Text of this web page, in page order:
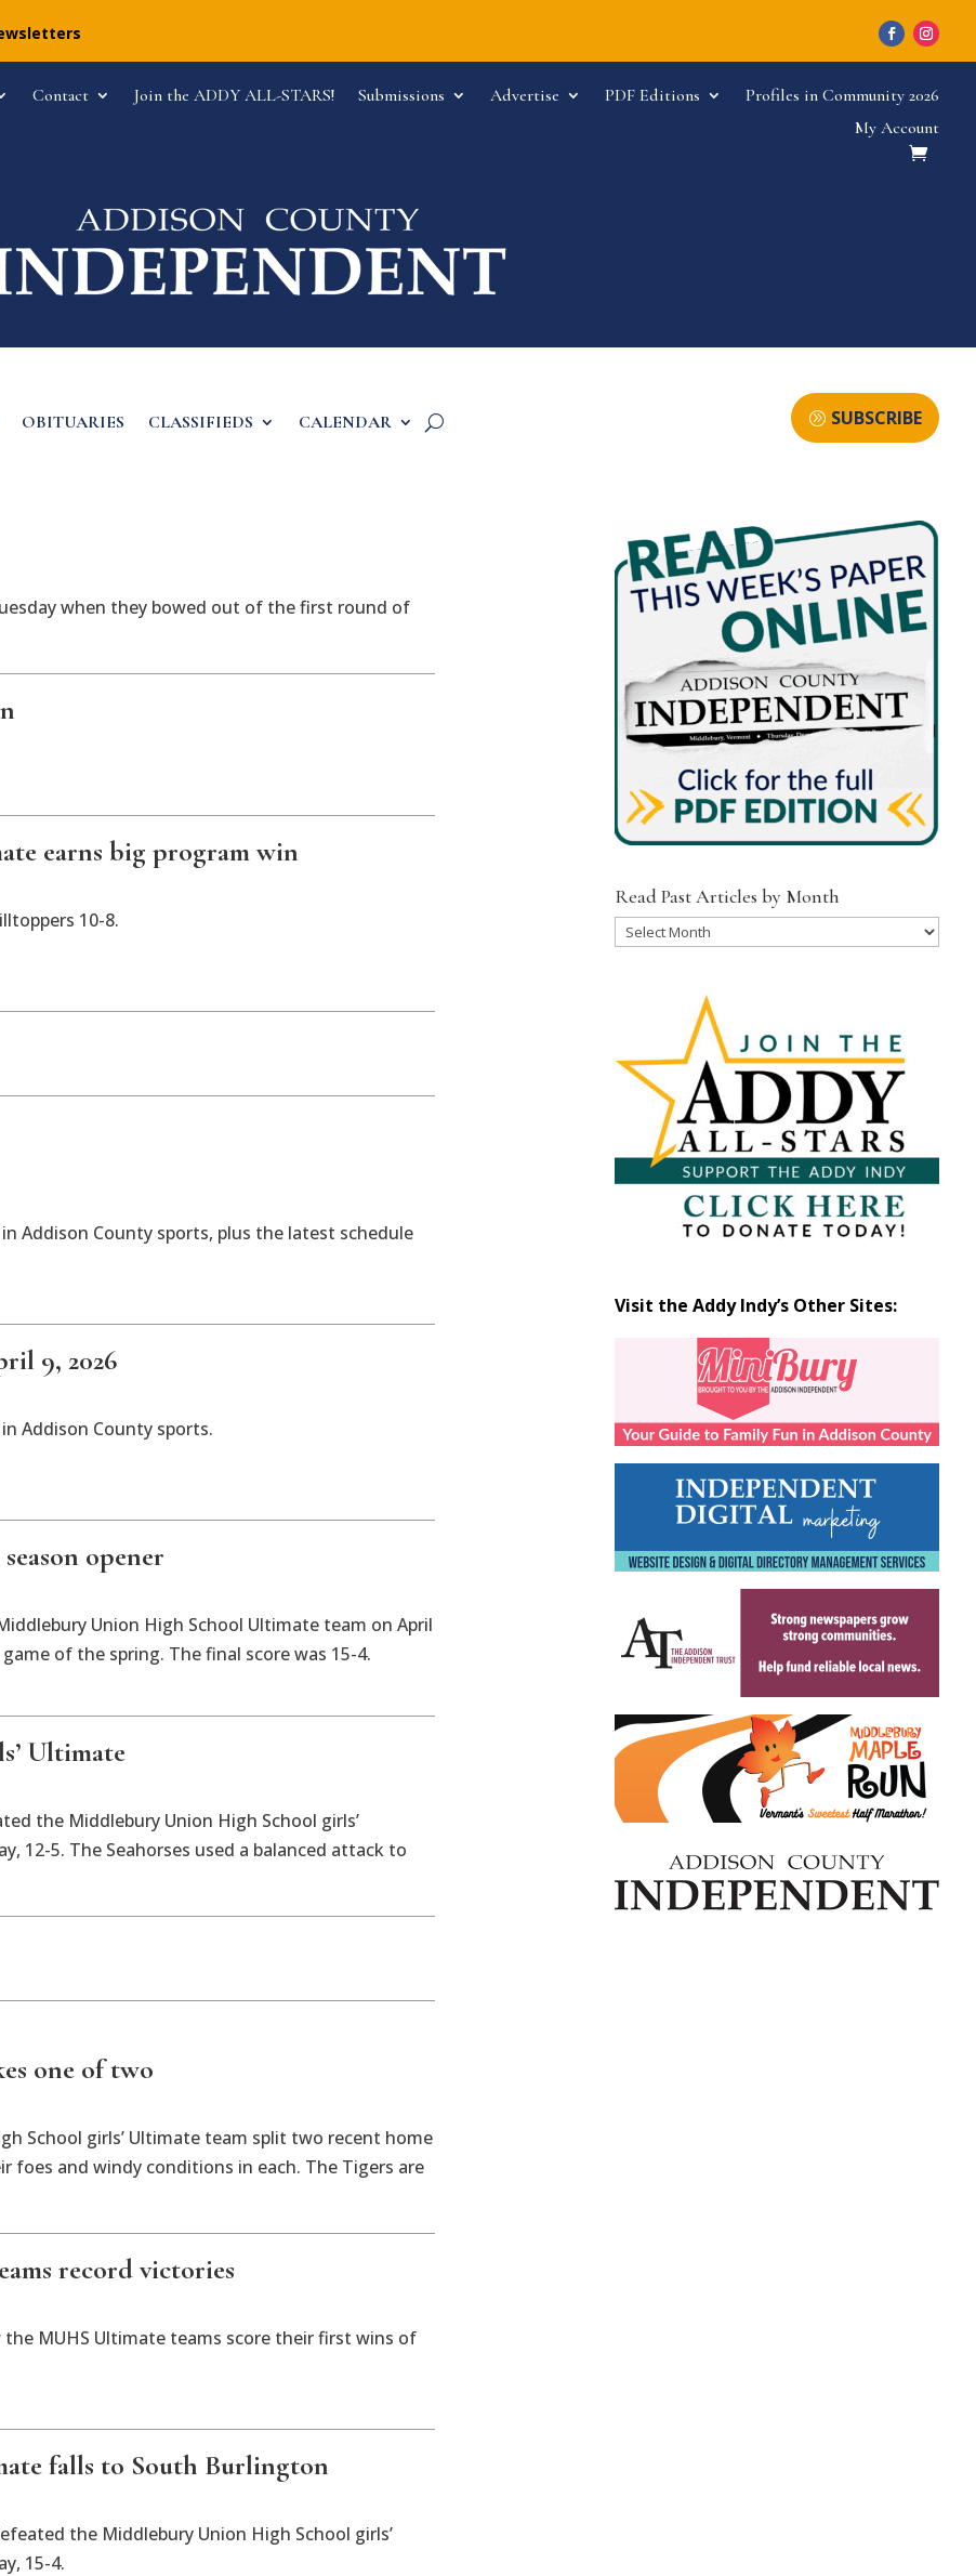
Contact Join the ADDY ALL-STARS! Submissions Advertise PDF Editions
Profiles in Community 2026
My Account
OBITUARIES CLASSIFIEDS CALENDAR SUBSCRIBE
when they bowed out of the first round of
earns big program win
10-8.
in Addison County sports, plus the latest schedule
9, 2026
in Addison County sports.
opener
Union High School Ultimate team on April
of the spring. The final score was 15-4.
Ultimate
the Middlebury Union High School girls’
12-5. The Seahorses used a balanced attack to
one of two
School girls’ Ultimate team split two recent home
foes and windy conditions in each. The Tigers are
record victories
the MUHS Ultimate teams score their first wins of
falls to South Burlington
the Middlebury Union High School girls’
15-4.
Read Past Articles by Month
Read
Visit the Addy Indy’s Other Sites: